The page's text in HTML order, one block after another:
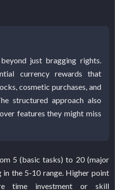
just bragging rights.
currency rewards that
cosmetic purchases, and
structured approach also
features they might miss
5 (basic tasks) to 20 (major
the 5-10 range. Higher point
time investment or skill